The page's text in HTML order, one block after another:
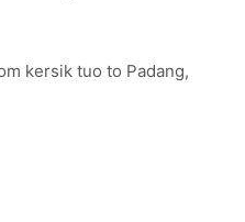
kersik tuo to Padang,